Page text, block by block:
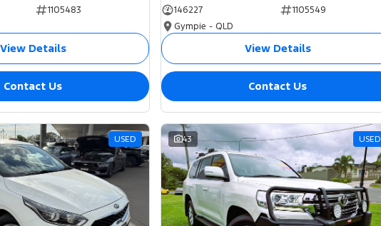
1105483
View Details
Contact Us
146227
1105549
Gympie - QLD
View Details
Contact Us
USED 43 USED